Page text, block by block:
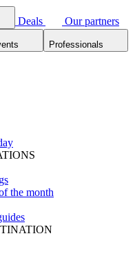
Deals
Our partners
Professionals
the month